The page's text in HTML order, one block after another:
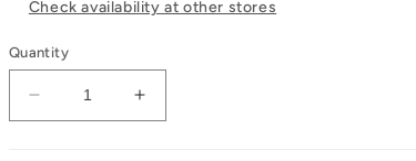
Check availability at other stores
Quantity
Decrease
quantity
Increase
quantity